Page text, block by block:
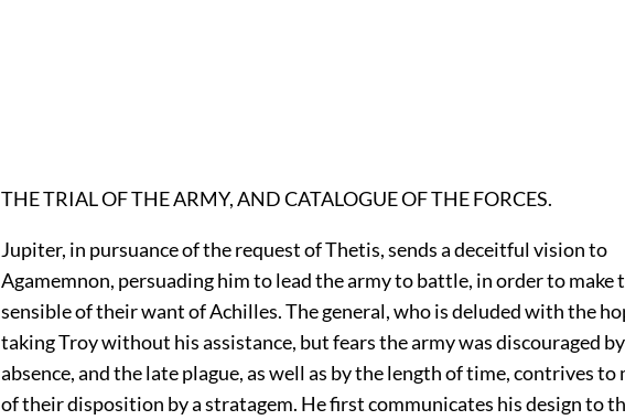
THE TRIAL OF THE ARMY, AND CATALOGUE OF THE FORCES.
Jupiter, in pursuance of the request of Thetis, sends a deceitful vision to
Agamemnon, persuading him to lead the army to battle, in order to make
sensible of their want of Achilles. The general, who is deluded with the
taking Troy without his assistance, but fears the army was discouraged
absence, and the late plague, as well as by the length of time, contrives to
of their disposition by a stratagem. He first communicates his design to